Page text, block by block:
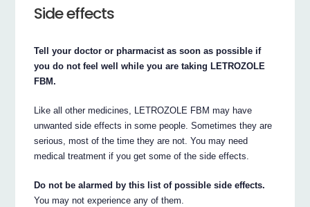
Side effects
Tell your doctor or pharmacist as soon as possible if
you do not feel well while you are taking LETROZOLE
FBM.
Like all other medicines, LETROZOLE FBM may have
unwanted side effects in some people. Sometimes they are
serious, most of the time they are not. You may need
medical treatment if you get some of the side effects.
Do not be alarmed by this list of possible side effects.
You may not experience any of them.